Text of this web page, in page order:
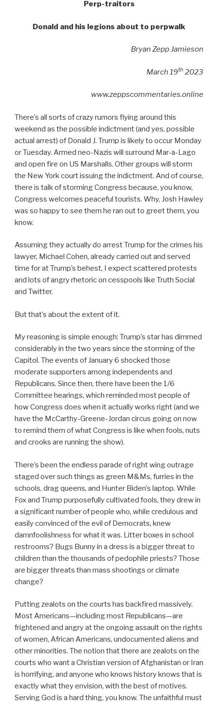
Perp-traitors
Donald and his legions about to perpwalk
Bryan Zepp Jamieson
March 19th 2023
www.zeppscommentaries.online
There’s all sorts of crazy rumors flying around this
weekend as the possible indictment (and yes, possible
actual arrest) of Donald J. Trump is likely to occur Monday
or Tuesday. Armed neo-Nazis will surround Mar-a-Lago
and open fire on US Marshalls. Other groups will storm
the New York court issuing the indictment. And of course,
there is talk of storming Congress because, you know,
Congress welcomes peaceful tourists. Why, Josh Hawley
was so happy to see them he ran out to greet them, you
know.
Assuming they actually do arrest Trump for the crimes his
lawyer, Michael Cohen, already carried out and served
time for at Trump’s behest, I expect scattered protests
and lots of angry rhetoric on cesspools like Truth Social
and Twitter.
But that’s about the extent of it.
My reasoning is simple enough: Trump’s star has dimmed
considerably in the two years since the storming of the
Capitol. The events of January 6 shocked those
moderate supporters among independents and
Republicans. Since then, there have been the 1/6
Committee hearings, which reminded most people of
how Congress does when it actually works right (and we
have the McCarthy-Greene-Jordan circus going on now
to remind them of what Congress is like when fools, nuts
and crooks are running the show).
There’s been the endless parade of right wing outrage
staged over such things as green M&Ms, furries in the
schools, drag queens, and Hunter Biden’s laptop. While
Fox and Trump purposefully cultivated fools, they drew in
a significant number of people who, while credulous and
easily convinced of the evil of Democrats, knew
damnfoolishness for what it was. Litter boxes in school
restrooms? Bugs Bunny in a dress is a bigger threat to
children than the thousands of pedophile priests? Those
are bigger threats than mass shootings or climate
change?
Putting zealots on the courts has backfired massively.
Most Americans—including most Republicans—are
frightened and angry at the ongoing assault on the rights
of women, African Americans, undocumented aliens and
other minorities. The notion that there are zealots on the
courts who want a Christian version of Afghanistan or Iran
is horrifying, and anyone who knows history knows that is
exactly what they envision, with the best of motives.
Serving God is a hard thing, you know. The unfaithful must